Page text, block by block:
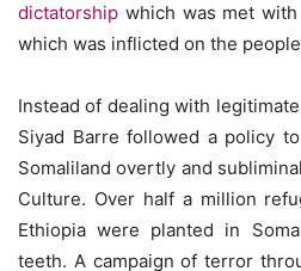
dictatorship which was met
which was inflicted on the
Instead of dealing with
Siyad Barre followed a policy
Somaliland overtly and
Culture. Over half a million
Ethiopia were planted in
teeth. A campaign of terror